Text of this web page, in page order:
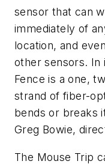
sensor that can
immediately of
location, and
other sensors.
Fence is a one,
strand of fiber-
bends or breaks
Greg Bowie,
The Mouse Trip